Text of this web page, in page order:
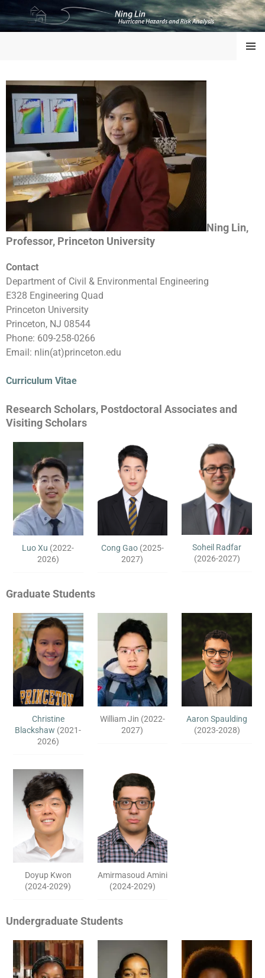
MENU
Ning Lin,
Professor, Princeton University
Contact
Department of Civil & Environmental Engineering
E328 Engineering Quad
Princeton University
Princeton, NJ 08544
Phone: 609-258-0266
Email: nlin(at)princeton.edu
Curriculum Vitae
Research Scholars, Postdoctoral Associates and
Visiting Scholars
Luo Xu (2022-
2026)
Cong Gao(2025-
2027)
Soheil Radfar
(2026-2027)
Graduate Students
Christine
Blackshaw (2021-
2026)
William Jin (2022-
2027)
Aaron Spaulding
(2023-2028)
Doyup Kwon
(2024-2029)
Amirmasoud Amini
(2024-2029)
Undergraduate Students